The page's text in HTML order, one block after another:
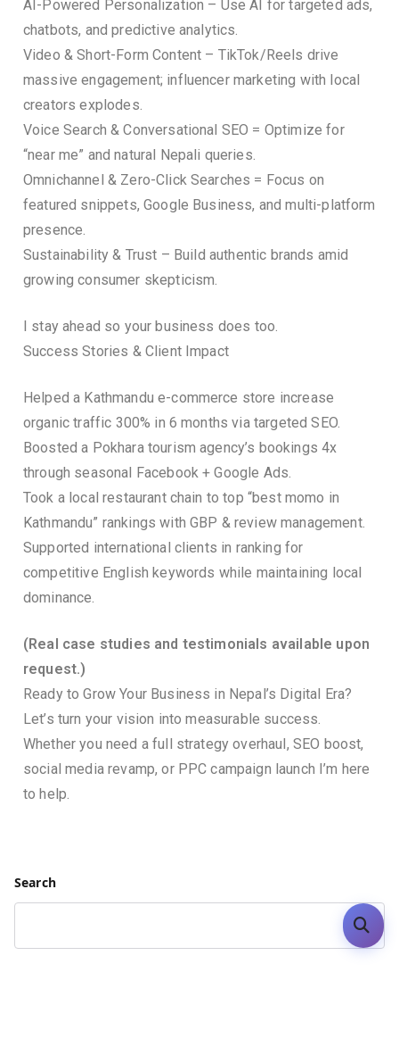
AI-Powered Personalization – Use AI for targeted ads,
chatbots, and predictive analytics.
Video & Short-Form Content – TikTok/Reels drive
massive engagement; influencer marketing with local
creators explodes.
Voice Search & Conversational SEO = Optimize for
“near me” and natural Nepali queries.
Omnichannel & Zero-Click Searches = Focus on
featured snippets, Google Business, and multi-platform
presence.
Sustainability & Trust – Build authentic brands amid
growing consumer skepticism.
I stay ahead so your business does too.
Success Stories & Client Impact
Helped a Kathmandu e-commerce store increase
organic traffic 300% in 6 months via targeted SEO.
Boosted a Pokhara tourism agency’s bookings 4x
through seasonal Facebook + Google Ads.
Took a local restaurant chain to top “best momo in
Kathmandu” rankings with GBP & review management.
Supported international clients in ranking for
competitive English keywords while maintaining local
dominance.
(Real case studies and testimonials available upon
request.)
Ready to Grow Your Business in Nepal’s Digital Era?
Let’s turn your vision into measurable success.
Whether you need a full strategy overhaul, SEO boost,
social media revamp, or PPC campaign launch I’m here
to help.
Search
Search